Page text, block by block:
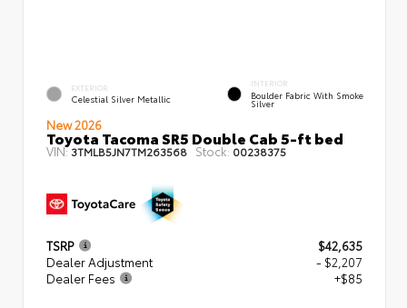
EXTERIOR
Celestial Silver Metallic
INTERIOR
Boulder Fabric With Smoke
Silver
New 2026
Toyota Tacoma SR5 Double Cab 5-ft bed
VIN:3TMLB5JN7TM263568 Stock: 00238375
TSRP
$42,635
Dealer Adjustment
- $2,207
Dealer Fees
+$85